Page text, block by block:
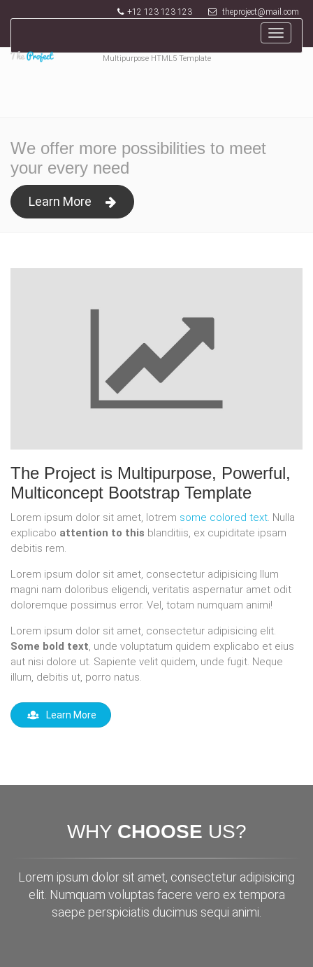
+12 123 123 123 theproject@mail.com
Multipurpose HTML5 Template
Toggle
We offer more possibilities to meet
your every need
Learn More
The Project is Multipurpose, Powerful,
Multiconcept Bootstrap Template
Lorem ipsum dolor sit amet, lotrem some colored text . Nulla
explicabo attention to this blanditiis, ex cupiditate ipsam
debitis rem.
Lorem ipsum dolor sit amet, consectetur adipisicing llum
magni nam doloribus eligendi, veritatis aspernatur amet odit
doloremque possimus error. Vel, totam numquam animi!
Lorem ipsum dolor sit amet, consectetur adipisicing elit.
Some bold text , unde voluptatum quidem explicabo et eius
aut nisi dolore ut. Sapiente velit quidem, unde fugit. Neque
illum, debitis ut, porro natus.
Learn More
WHY CHOOSE US?
Lorem ipsum dolor sit amet, consectetur adipisicing
elit. Numquam voluptas facere vero ex tempora
saepe perspiciatis ducimus sequi animi.